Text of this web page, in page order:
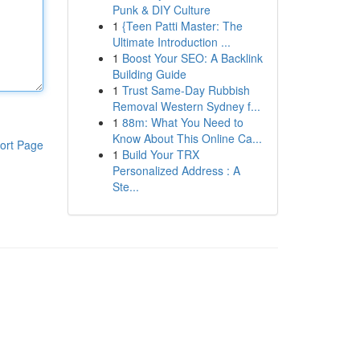
Page
Punk & DIY Culture
1 {Teen Patti Master: The
Ultimate Introduction ...
1 Boost Your SEO: A Backlink
Building Guide
1 Trust Same-Day Rubbish
Removal Western Sydney f...
1 88m: What You Need to
Know About This Online Ca...
1 Build Your TRX
Personalized Address : A
Ste...